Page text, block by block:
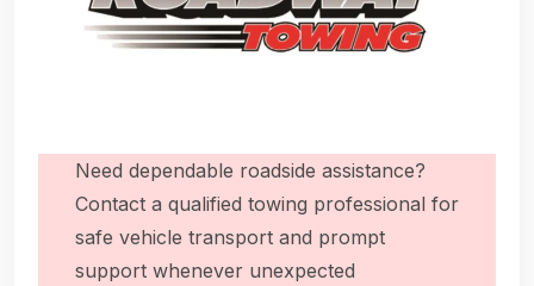
Need dependable roadside assistance?
Contact a qualified towing professional for
safe vehicle transport and prompt
support whenever unexpected